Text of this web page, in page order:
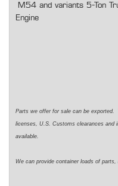
M54 and variants 5-Ton
Engine
Parts we offer for sale can be exported.
licenses, U.S. Customs clearances and
available.
We can provide container loads of